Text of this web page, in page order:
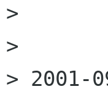
>
>
> 2001-